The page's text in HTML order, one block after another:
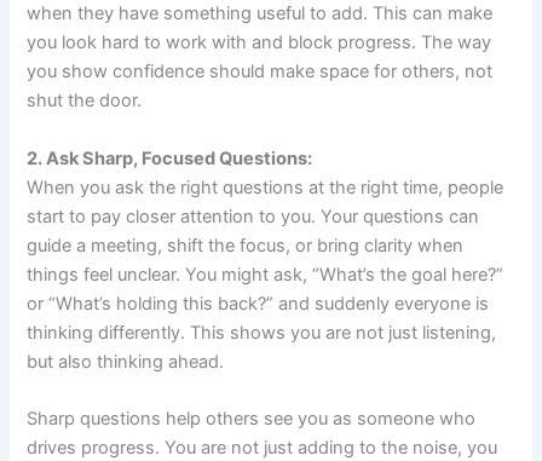
when they have something useful to add. This can make
you look hard to work with and block progress. The way
you show confidence should make space for others, not
shut the door.
2. Ask Sharp, Focused Questions:
When you ask the right questions at the right time, people
start to pay closer attention to you. Your questions can
guide a meeting, shift the focus, or bring clarity when
things feel unclear. You might ask, “What’s the goal here?”
or “What’s holding this back?” and suddenly everyone is
thinking differently. This shows you are not just listening,
but also thinking ahead.
Sharp questions help others see you as someone who
drives progress. You are not just adding to the noise, you